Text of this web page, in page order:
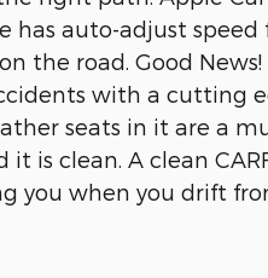
has auto-adjust
the road. Good
with a cutting
seats in it are a
is clean. A clean
you when you drift